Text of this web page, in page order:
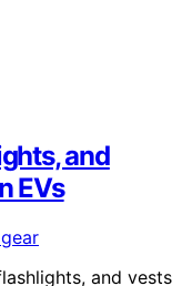
and
EVs
and vests